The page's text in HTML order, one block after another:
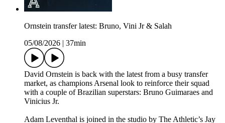
Ornstein transfer latest: Bruno, Vini Jr & Salah
05/08/2026
37min
David Ornstein is back with the latest from a busy transfer
market, as champions Arsenal look to reinforce their squad
with a couple of Brazilian superstars: Bruno Guimaraes and
Vinicius Jr.
Adam Leventhal is joined in the studio by The Athletic’s Jay